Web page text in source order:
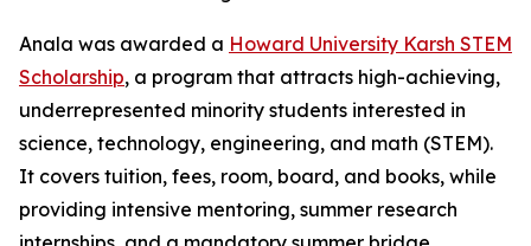
Anala was awarded a Howard University Karsh STEM
Scholarship, a program that attracts high-achieving,
underrepresented minority students interested in
science, technology, engineering, and math (STEM).
It covers tuition, fees, room, board, and books, while
providing intensive mentoring, summer research